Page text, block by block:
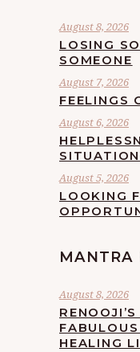
August 8, 2026
LOSING
SOMEONE
August 7, 2026
FEELINGS
August 6, 2026
August 5, 2026
LOOKING
MANTRA
August 8, 2026
HEALING